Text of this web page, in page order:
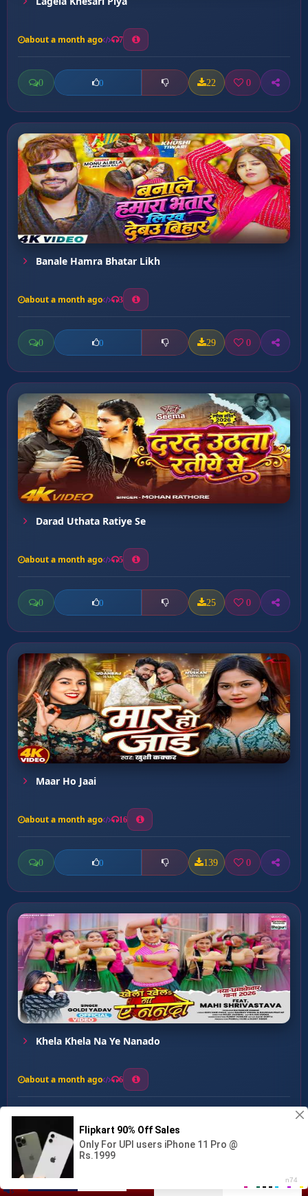
Chalata Dawai Dama Ke ...
about a month ago 7
0 0 22 0
Banale Hamra Bhatar Likh
about a month ago 3
0 0 29 0
Darad Uthata Ratiye Se
about a month ago 5
0 0 25 0
Maar Ho Jaai
about a month ago 16
0 0 139 0
Khela Khela Na Ye Nanado
about a month ago 6